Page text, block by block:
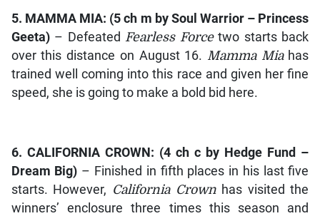
5. MAMMA MIA: (5 ch m by Soul Warrior – Princess
Geeta)– Defeated Fearless Forcetwo starts back
over this distance on August 16. Mamma Miahas
trained well coming into this race and given her fine
speed, she is going to make a bold bid here.
6. CALIFORNIA CROWN: (4 ch c by Hedge Fund –
Dream Big) – Finished in fifth places in his last five
starts. However, California Crown has visited the
winners’ enclosure three times this season and